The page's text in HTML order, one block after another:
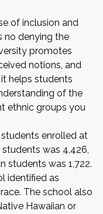
of inclusion and
no denying the
promotes
notions, and
helps students
of the
ethnic groups you
enrolled at
was 4,426,
students was 1,722.
identified as
The school also
Hawaiian or